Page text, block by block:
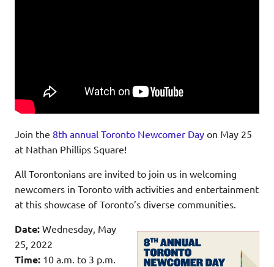
Join the 8th annual Toronto Newcomer Day on May 25
at Nathan Phillips Square!
All Torontonians are invited to join us in welcoming
newcomers in Toronto with activities and entertainment
at this showcase of Toronto’s diverse communities.
Date: Wednesday, May
25, 2022
Time: 10 a.m. to 3 p.m.